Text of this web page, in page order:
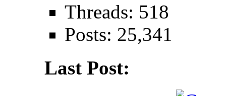
Threads: 518
Posts: 25,341
Last Post: